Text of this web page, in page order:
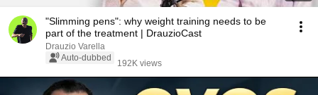
"Slimming pens": why weight training needs to be
part of the treatment | DrauzioCast
Drauzio Varella
Auto-dubbed
192K views